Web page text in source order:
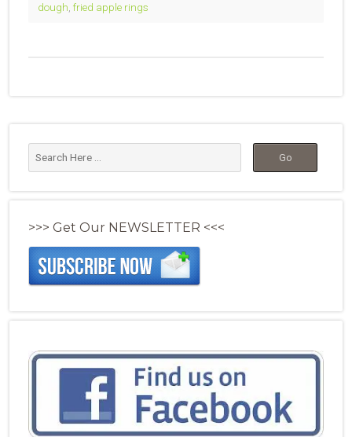
dough fried apple rings
>>> Get Our NEWSLETTER <<<